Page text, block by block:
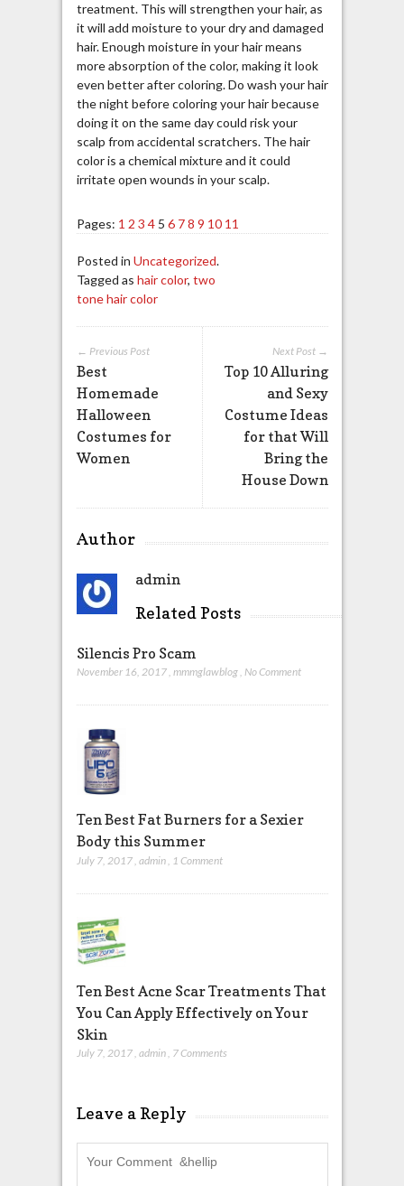
treatment. This will strengthen your hair, as
it will add moisture to your dry and damaged
hair. Enough moisture in your hair means
more absorption of the color, making it look
even better after coloring. Do wash your hair
the night before coloring your hair because
doing it on the same day could risk your
scalp from accidental scratchers. The hair
color is a chemical mixture and it could
irritate open wounds in your scalp.
Pages: 1 2 3 4 5 6 7 8 9 10 11
Posted in Uncategorized.
Tagged as hair color, two
tone hair color
Next Post →
Top 10 Alluring
and Sexy
Costume Ideas
for that Will
Bring the
House Down
← Previous Post
Best
Homemade
Halloween
Costumes for
Women
Author
admin
Related Posts
Silencis Pro Scam
November 16, 2017, mmmglawblog, No Comment
Ten Best Fat Burners for a Sexier
Body this Summer
July 7, 2017 admin 1 Comment
Ten Best Acne Scar Treatments That
You Can Apply Effectively on Your
Skin
July 7, 2017, admin, 7 Comments
Leave a Reply